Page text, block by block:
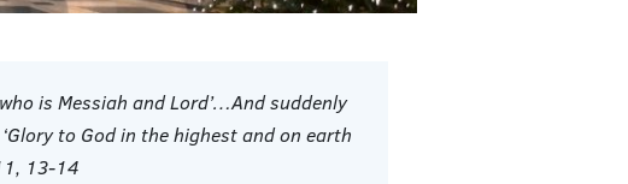
is Messiah and Lord’…And suddenly
to God in the highest and on earth
13-14